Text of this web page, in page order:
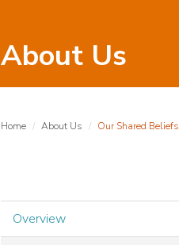
About Us
Home About Us Our Shared Beliefs
Overview